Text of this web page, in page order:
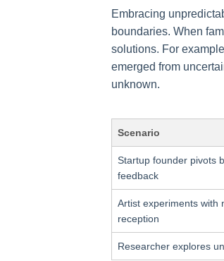
Embracing
boundaries. When
solutions. For
emerged from
unknown.
Scenario
Startup founder pivots
feedback
Artist experiments with
reception
Researcher explores